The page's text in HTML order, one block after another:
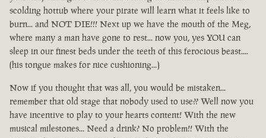
scolding hottub where your pirate will learn what it feels like to
burn... and NOT DIE!!! Next up we have the mouth of the Meg,
where many a man have gone to rest... now you, yes YOU can
sleep in our finest beds under the teeth of this ferocious beast....
(his tongue makes for nice cushioning...)
Now if you thought that was all, you would be mistaken...
remember that old stage that nobody used to use?? Well now you
have incentive to play to your hearts content! With the new
musical milestones... Need a drink? No problem!! With the